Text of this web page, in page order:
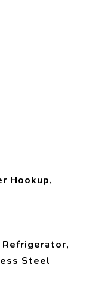
Hookup,
Refrigerator,
Steel